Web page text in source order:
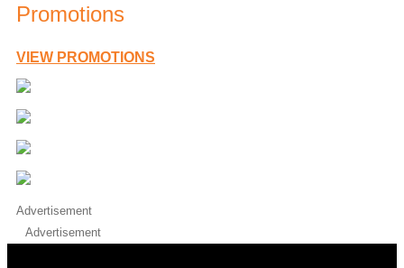
Promotions
VIEW PROMOTIONS
Advertisement
Advertisement